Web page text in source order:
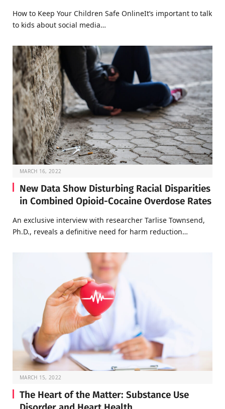
How to Keep Your Children Safe OnlineIt’s important to talk
to kids about social media…
MARCH 16, 2022
New Data Show Disturbing Racial Disparities
in Combined Opioid-Cocaine Overdose Rates
An exclusive interview with researcher Tarlise Townsend,
Ph.D., reveals a definitive need for harm reduction…
MARCH 15, 2022
The Heart of the Matter: Substance Use